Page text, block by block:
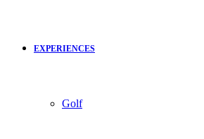
EXPERIENCES
Golf